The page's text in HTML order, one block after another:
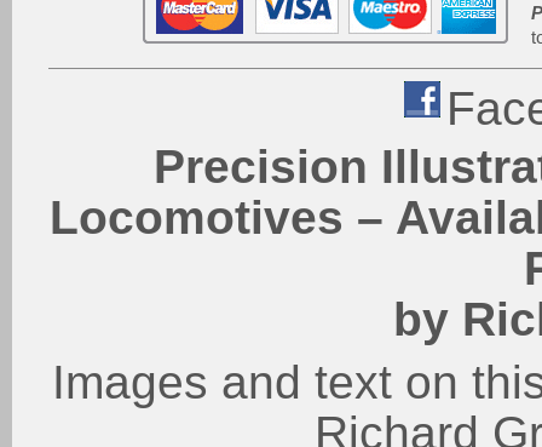
Precision
Locomotives –
by
Images and text on
Richard